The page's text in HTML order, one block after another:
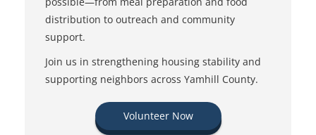
distribution to outreach and community
support.
Join us in strengthening housing stability and
supporting neighbors across Yamhill County.
Volunteer Now